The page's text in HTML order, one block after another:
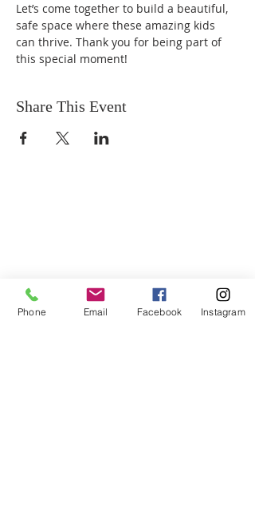
Let’s come together to build a beautiful,
safe space where these amazing kids
can thrive. Thank you for being part of
this special moment!
Share This Event
Phone Email Facebook Instagram